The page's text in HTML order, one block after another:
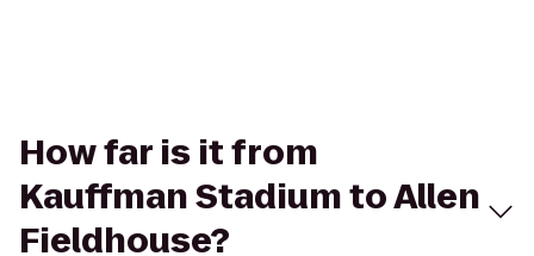
How far is it from
Kauffman Stadium to Allen
Fieldhouse?